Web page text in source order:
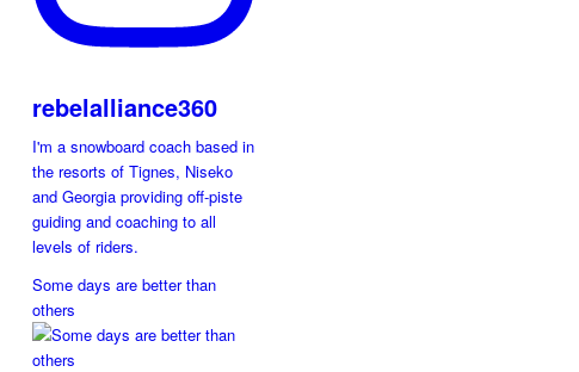
rebelalliance360
I'm a snowboard coach based in
the resorts of Tignes, Niseko
and Georgia providing off-piste
guiding and coaching to all
levels of riders.
Some days are better than
others